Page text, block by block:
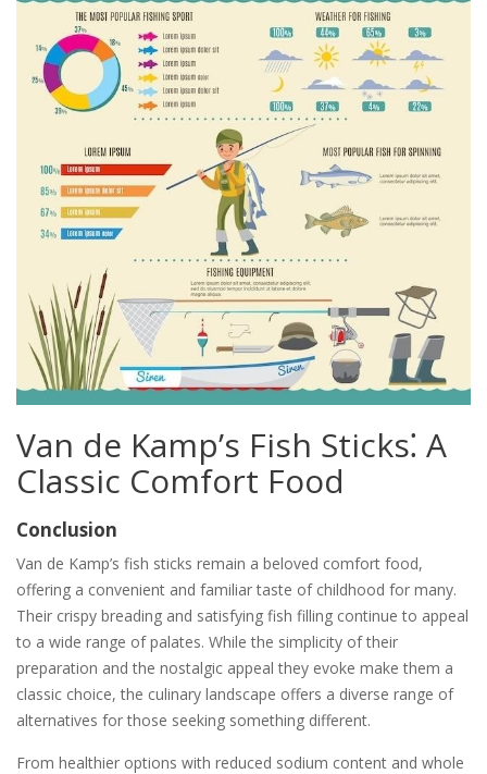
Van de Kamp’s Fish Sticks⁚ A
Classic Comfort Food
Conclusion
Van de Kamp’s fish sticks remain a beloved comfort food,
offering a convenient and familiar taste of childhood for many.
Their crispy breading and satisfying fish filling continue to appeal
to a wide range of palates. While the simplicity of their
preparation and the nostalgic appeal they evoke make them a
classic choice, the culinary landscape offers a diverse range of
alternatives for those seeking something different.
From healthier options with reduced sodium content and whole